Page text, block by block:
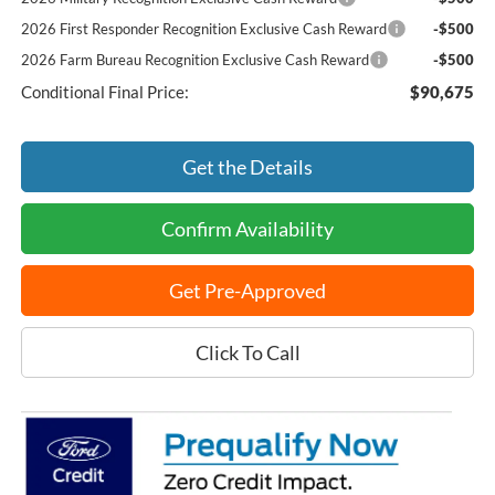
2026 First Responder Recognition Exclusive Cash Reward
-$500
2026 Farm Bureau Recognition Exclusive Cash Reward
-$500
Conditional Final Price: $90,675
Get the Details
Confirm Availability
Get Pre-Approved
Click To Call